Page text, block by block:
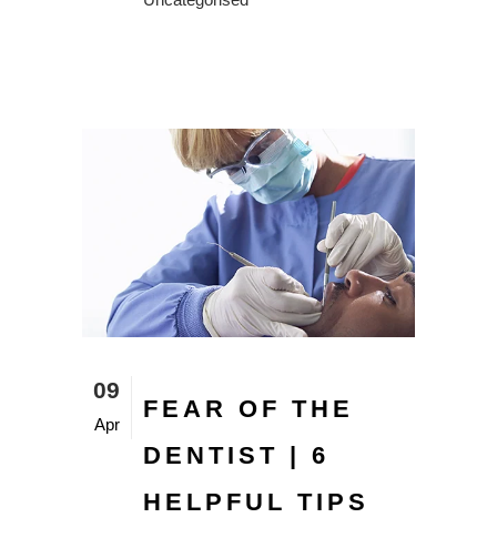
09
Apr
FEAR OF THE
DENTIST | 6
HELPFUL TIPS